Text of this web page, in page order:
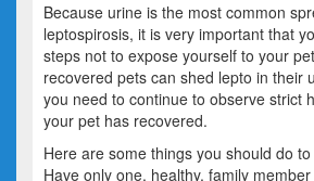
Because urine is the most common
leptospirosis, it is very important that
steps not to expose yourself to your
recovered pets can shed lepto in their
you need to continue to observe strict
your pet has recovered.
Here are some things you should do
Have only one, healthy, family